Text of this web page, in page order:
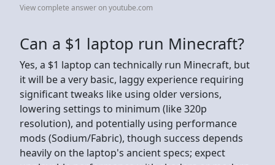
View complete answer on youtube.com
Can a $1 laptop run Minecraft?
Yes, a $1 laptop can technically run Minecraft, but
it will be a very basic, laggy experience requiring
significant tweaks like using older versions,
lowering settings to minimum (like 320p
resolution), and potentially using performance
mods (Sodium/Fabric), though success depends
heavily on the laptop's ancient specs; expect